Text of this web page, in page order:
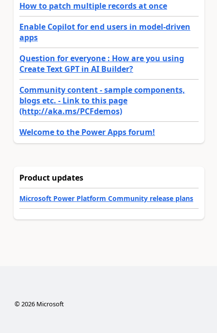
How to patch multiple records at once
Enable Copilot for end users in model-driven
apps
Question for everyone : How are you using
Create Text GPT in AI Builder?
Community content - sample components,
blogs etc. - Link to this page
(http://aka.ms/PCFdemos)
Welcome to the Power Apps forum!
Product updates
Microsoft Power Platform Community release plans
©2026Microsoft